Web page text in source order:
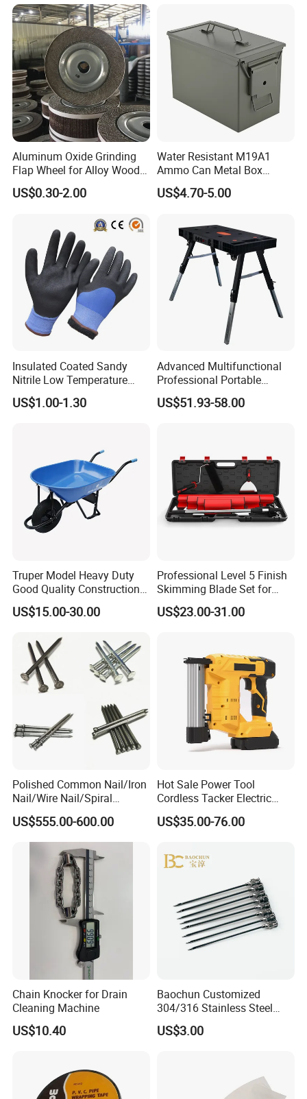
Aluminum Oxide Grinding
Flap Wheel for Alloy Wood
Stone Stainless Steel
Polishing
US$0.30-2.00
Water Resistant M19A1
Ammo Can Metal Box
Wholesale Custom Logo
Color
US$4.70-5.00
Insulated Coated Sandy
Nitrile Low Temperature
Winter Work Gloves
US$1.00-1.30
Advanced Multifunctional
Professional Portable
Foldable Telescopic
Workstation Mobile
US$51.93-58.00
Truper Model Heavy Duty
Good Quality Construction
Wheelbarrow
US$15.00-30.00
Professional Level 5 Finish
Skimming Blade Set for
Wall Plastering Drywall
Paint Tool
US$23.00-31.00
Polished Common Nail/Iron
Nail/Wire Nail/Spiral
Nail/Screw Nail/Twisted
Nail/Pallet Nail/Framing
Nail/Round Head Nail/Flat
Head Nail/Wood Nail/Coil
Roofing Nail
US$555.00-600.00
Hot Sale Power Tool
Cordless Tacker Electric
Staple Gun Portable Durable
Lithium Nailing Machine
US$35.00-76.00
Chain Knocker for Drain
Cleaning Machine
US$10.40
Baochun Customized
304/316 Stainless Steel
Needle with Side Hole
US$3.00